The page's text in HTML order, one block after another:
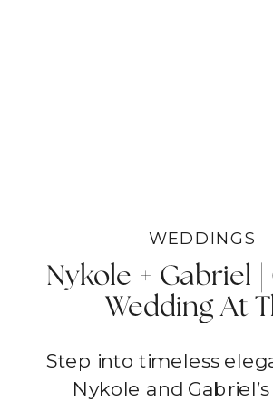
WEDDINGS
Nykole + Gabriel |
Wedding At
Temecula
Step into timeless
Nykole and